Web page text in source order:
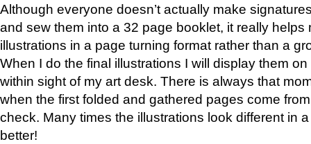
Although everyone doesn’t actually make
and sew them into a 32 page booklet, it really helps
illustrations in a page turning format rather than a
When I do the final illustrations I will display them
within sight of my art desk. There is always that
when the first folded and gathered pages come
check. Many times the illustrations look different in
better!